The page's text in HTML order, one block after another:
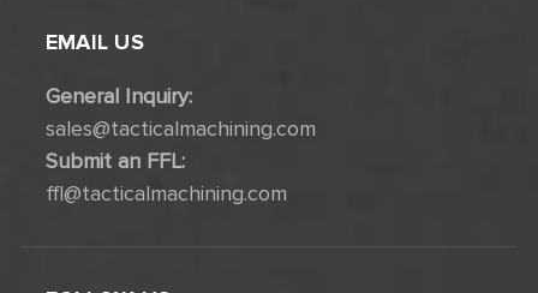
EMAIL US
General Inquiry:
sales@tacticalmachining.com
Submit an FFL:
ffl@tacticalmachining.com